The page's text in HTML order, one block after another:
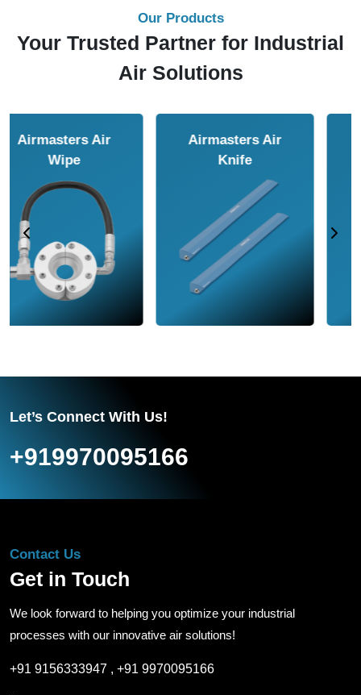
Our Products
Your Trusted Partner for Industrial
Air Solutions
Airmasters Air
Amplifier
Airmasters Air
Conveyor
Let’s Connect With Us!
+919970095166
Contact Us
Get in Touch
We look forward to helping you optimize your industrial
processes with our innovative air solutions!
+91 9156333947 , +91 9970095166